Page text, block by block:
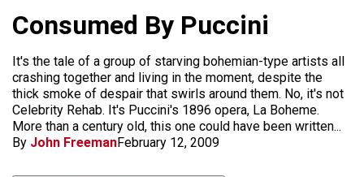
Consumed By Puccini
It's the tale of a group of starving bohemian-type artists all
crashing together and living in the moment, despite the
thick smoke of despair that swirls around them. No, it's not
Celebrity Rehab. It's Puccini's 1896 opera, La Boheme.
More than a century old, this one could have been written...
By John FreemanFebruary 12, 2009